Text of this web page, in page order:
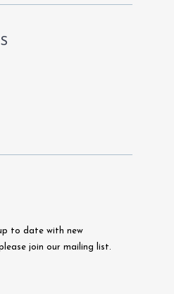
to date with new
join our mailing list.